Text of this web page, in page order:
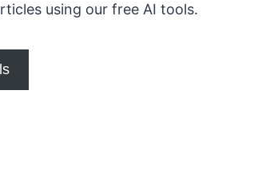
using our free AI tools.